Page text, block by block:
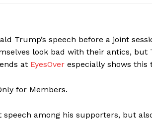
Trump’s speech before a joint
look bad with their antics,
at EyesOver especially shows this
for Members.
among his supporters, but